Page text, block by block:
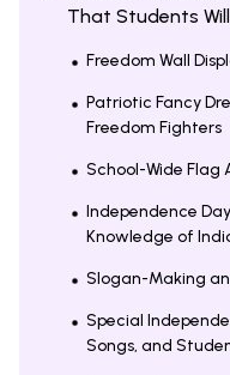
That Students
Freedom Wall
Patriotic Fancy
Freedom Fighters
School-Wide Flag
Independence
Knowledge of
Slogan-Making
Special
Songs, and